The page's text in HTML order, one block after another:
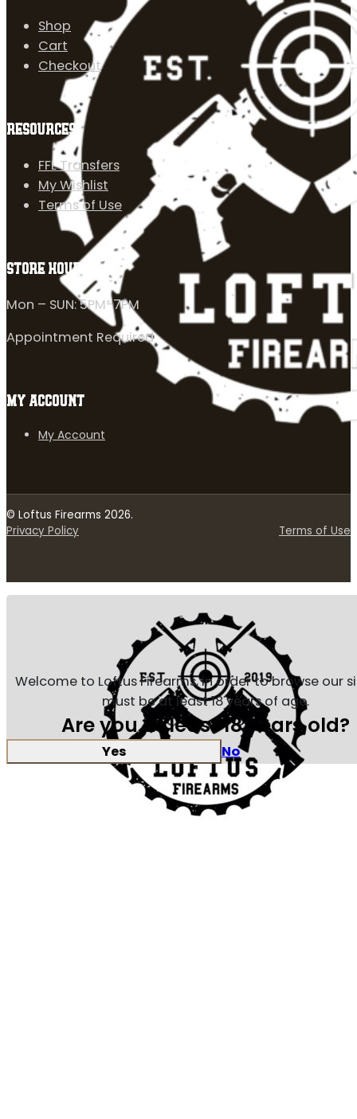
Shop
Cart
Checkout
RESOURCES
FFL Transfers
My Wishlist
Terms of Use
STORE HOURS
Mon – SUN: 5PM-7PM
Appointment Required
MY ACCOUNT
My Account
© Loftus Firearms 2026.
Privacy Policy
Terms of Use
Welcome to Loftus Firearms, in order to browse our
must be at least 18 years of age.
Are you at least 18 years old?
Yes No